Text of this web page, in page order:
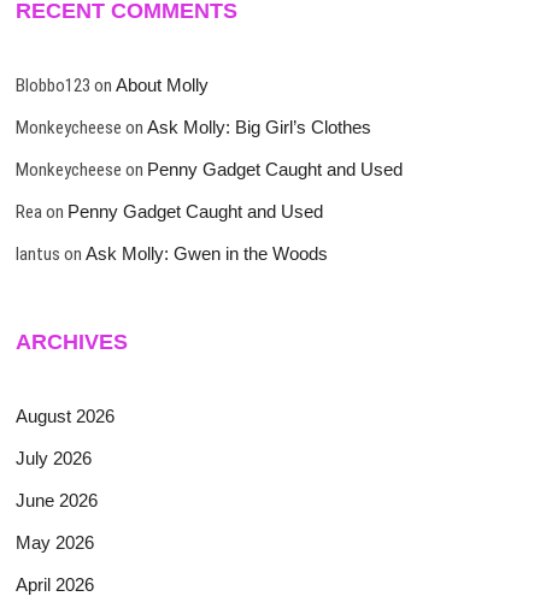
RECENT COMMENTS
Blobbo123 onAbout Molly
Monkeycheese onAsk Molly: Big Girl’s Clothes
Monkeycheese on Penny Gadget Caught and Used
Reaon Penny Gadget Caught and Used
lantus onAsk Molly: Gwen in the Woods
ARCHIVES
August 2026
July 2026
June 2026
May 2026
April 2026